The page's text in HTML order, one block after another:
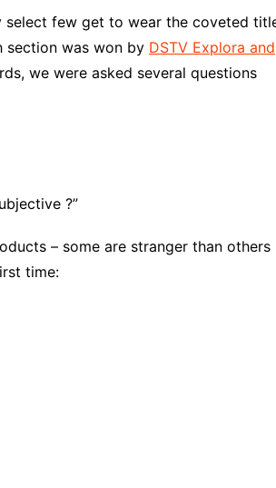
few get to wear the coveted
section was won by DSTV Explora and
we were asked several questions
?”
– some are stranger than others
time: